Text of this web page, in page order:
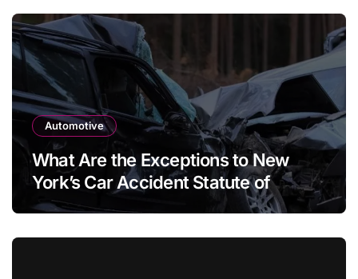
Automotive
What Are the Exceptions to New
York’s Car Accident Statute of
Limitations?